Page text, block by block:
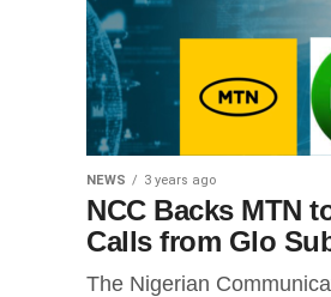
NEWS 3 years ago
NCC Backs MTN
Calls from Glo
The Nigerian